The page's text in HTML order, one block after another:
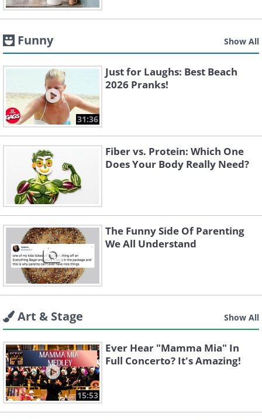
Funny Show All
31:36
Just for Laughs: Best Beach
2026 Pranks!
Fiber vs. Protein: Which One
Does Your Body Really Need?
The Funny Side Of Parenting
We All Understand
Art & Stage Show All
15:53
Ever Hear "Mamma Mia" In
Full Concerto? It's Amazing!